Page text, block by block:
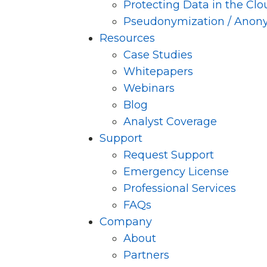
Protecting Data in the
Pseudonymization /
Resources
Case Studies
Whitepapers
Webinars
Blog
Analyst Coverage
Support
Request Support
Emergency License
Professional Services
FAQs
Company
About
Partners